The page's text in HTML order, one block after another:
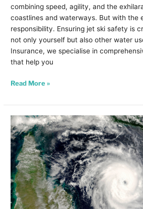
combining speed, agility, and the
coastlines and waterways. But with the
responsibility. Ensuring jet ski safety is
not only yourself but also other water
Insurance, we specialise in
that help you
Read More »
How
to
Insure
Your
Boat
Against
Extreme
Weather
Events